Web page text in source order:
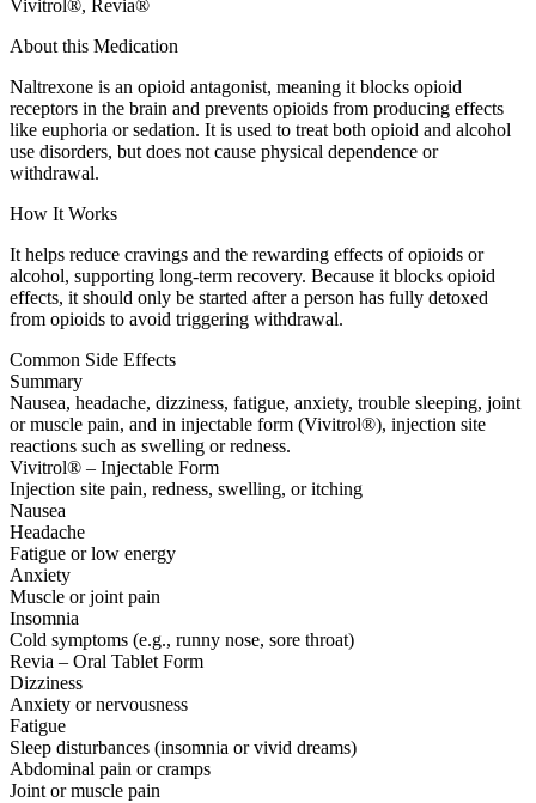
Vivitrol®, Revia®
About this Medication
Naltrexone is an opioid antagonist, meaning it blocks opioid
receptors in the brain and prevents opioids from producing effects
like euphoria or sedation. It is used to treat both opioid and alcohol
use disorders, but does not cause physical dependence or
withdrawal.
How It Works
It helps reduce cravings and the rewarding effects of opioids or
alcohol, supporting long-term recovery. Because it blocks opioid
effects, it should only be started after a person has fully detoxed
from opioids to avoid triggering withdrawal.
Common Side Effects
Summary
Nausea, headache, dizziness, fatigue, anxiety, trouble sleeping, joint
or muscle pain, and in injectable form (Vivitrol®), injection site
reactions such as swelling or redness.
Vivitrol® – Injectable Form
Injection site pain, redness, swelling, or itching
Nausea
Headache
Fatigue or low energy
Anxiety
Muscle or joint pain
Insomnia
Cold symptoms (e.g., runny nose, sore throat)
Revia – Oral Tablet Form
Dizziness
Anxiety or nervousness
Fatigue
Sleep disturbances (insomnia or vivid dreams)
Abdominal pain or cramps
Joint or muscle pain